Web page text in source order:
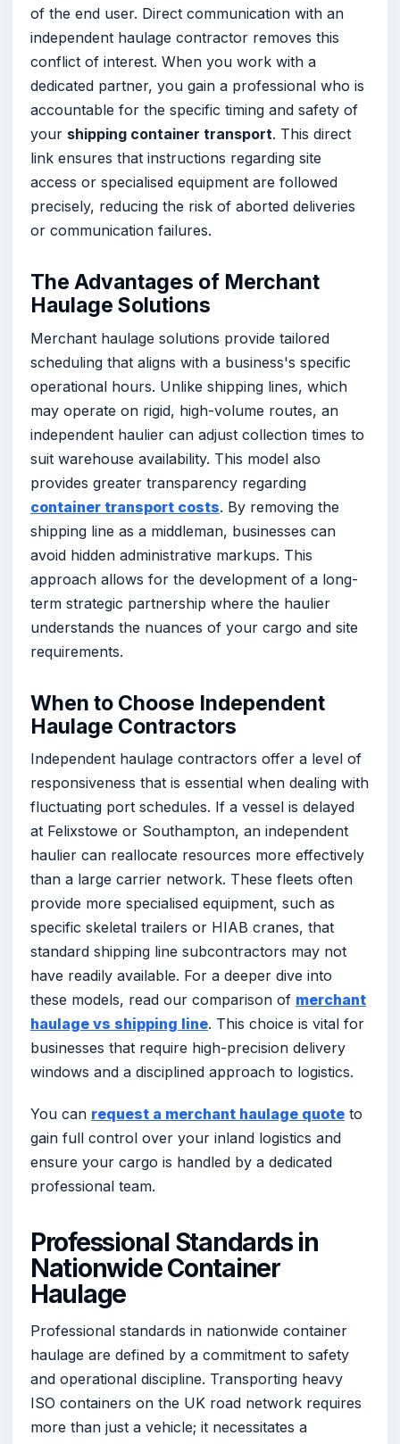
of the end user. Direct communication with an
independent haulage contractor removes this
conflict of interest. When you work with a
dedicated partner, you gain a professional who is
accountable for the specific timing and safety of
your shipping container transport. This direct
link ensures that instructions regarding site
access or specialised equipment are followed
precisely, reducing the risk of aborted deliveries
or communication failures.
The Advantages of Merchant
Haulage Solutions
Merchant haulage solutions provide tailored
scheduling that aligns with a business's specific
operational hours. Unlike shipping lines, which
may operate on rigid, high-volume routes, an
independent haulier can adjust collection times to
suit warehouse availability. This model also
provides greater transparency regarding
container transport costs. By removing the
shipping line as a middleman, businesses can
avoid hidden administrative markups. This
approach allows for the development of a long-
term strategic partnership where the haulier
understands the nuances of your cargo and site
requirements.
When to Choose Independent
Haulage Contractors
Independent haulage contractors offer a level of
responsiveness that is essential when dealing with
fluctuating port schedules. If a vessel is delayed
at Felixstowe or Southampton, an independent
haulier can reallocate resources more effectively
than a large carrier network. These fleets often
provide more specialised equipment, such as
specific skeletal trailers or HIAB cranes, that
standard shipping line subcontractors may not
have readily available. For a deeper dive into
these models, read our comparison of merchant
haulage vs shipping line. This choice is vital for
businesses that require high-precision delivery
windows and a disciplined approach to logistics.
You can request a merchant haulage quote to
gain full control over your inland logistics and
ensure your cargo is handled by a dedicated
professional team.
Professional Standards in
Nationwide Container
Haulage
Professional standards in nationwide container
haulage are defined by a commitment to safety
and operational discipline. Transporting heavy
ISO containers on the UK road network requires
more than just a vehicle; it necessitates a